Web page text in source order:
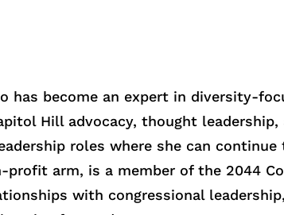
has become an expert in diversity-
Hill advocacy, thought
roles where she can
profit arm, is a member of the 2044
with congressional